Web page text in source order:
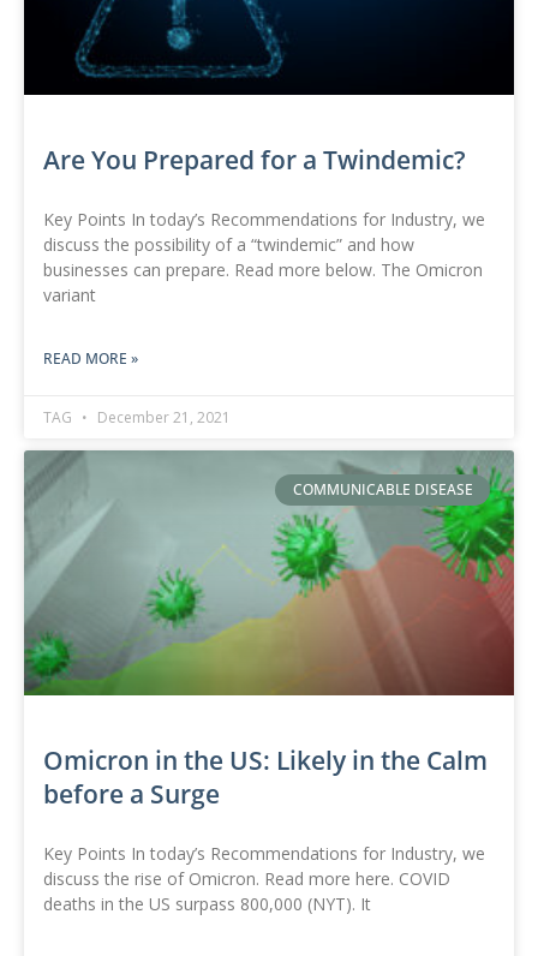
Are You Prepared for a Twindemic?
Key Points In today’s Recommendations for Industry, we
discuss the possibility of a “twindemic” and how
businesses can prepare. Read more below. The Omicron
variant
READ MORE »
TAG December 21, 2021
COMMUNICABLE DISEASE
Omicron in the US: Likely in the Calm
before a Surge
Key Points In today’s Recommendations for Industry, we
discuss the rise of Omicron. Read more here. COVID
deaths in the US surpass 800,000 (NYT). It